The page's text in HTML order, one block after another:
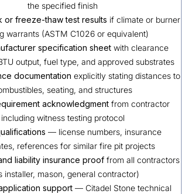
the specified finish
or freeze-thaw test results if climate or burner
warrants (ASTM C1026 or equivalent)
specification sheet with clearance
output, fuel type, and approved substrates
documentation explicitly stating distances to
seating, and structures
acknowledgmentfrom contractor
including witness testing protocol
— license numbers, insurance
references for similar fire pit projects
liability insurance prooffrom all contractors
installer, mason, general contractor)
support — Citadel Stone technical